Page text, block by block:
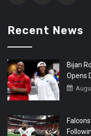
Recent News
Bijan
Opens